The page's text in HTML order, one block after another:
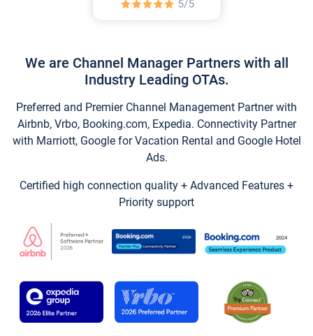
We are Channel Manager Partners with all
Industry Leading OTAs.
Preferred and Premier Channel Management Partner with
Airbnb, Vrbo, Booking.com, Expedia. Connectivity Partner
with Marriott, Google for Vacation Rental and Google Hotel
Ads.
Certified high connection quality + Advanced Features +
Priority support